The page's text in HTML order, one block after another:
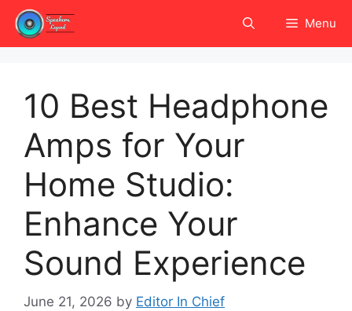
Skip
content
Menu
10 Best Headphone
Amps for Your
Home Studio:
Enhance Your
Sound Experience
June 21, 2026 by Editor In Chief